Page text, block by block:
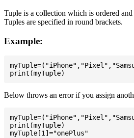
Tuple is a collection which is ordered and
Tuples are specified in round brackets.
Example:
Below throws an error if you assign
print(myTuple)
myTuple[1]="onePlus"